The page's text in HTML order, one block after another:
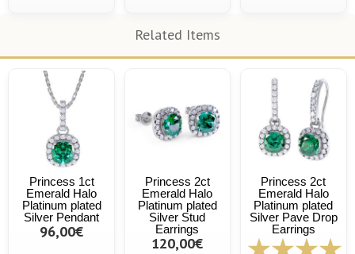
Related Items
Princess 1ct
Emerald Halo
Platinum plated
Silver Pendant
96,00€
Princess 2ct
Emerald Halo
Platinum plated
Silver Stud
Earrings
120,00€
Princess 2ct
Emerald Halo
Platinum plated
Silver Pave Drop
Earrings